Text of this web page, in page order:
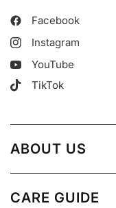
Facebook
Instagram
YouTube
TikTok
ABOUT US
CARE GUIDE